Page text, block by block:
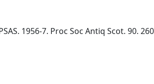
1956-7. Proc Soc Antiq Scot. 90.